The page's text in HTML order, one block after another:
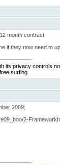
month contract.
if they now need to
its privacy controls
surfing.
2009;
2-